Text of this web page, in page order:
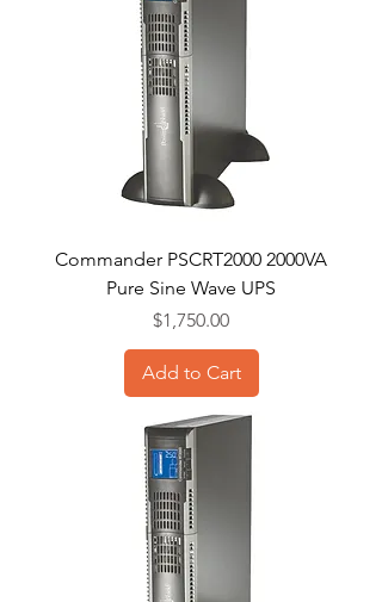
Commander PSCRT2000 2000VA
Pure Sine Wave UPS
Price
$1,750.00
Add to Cart